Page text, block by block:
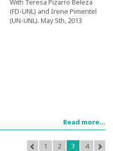
With Teresa Pizarro Beleza
(FD-UNL) and Irene Pimentel
(UN-UNL). May 5th, 2013
Read more...
1 2 3 4